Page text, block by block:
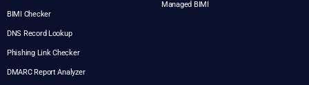
BIMI Checker
DNS Record Lookup
Phishing Link Checker
DMARC Report Analyzer
Managed BIMI